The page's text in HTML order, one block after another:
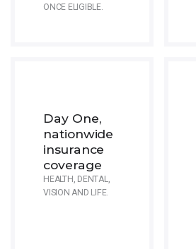
ONCE ELIGIBLE.
Day One,
nationwide
insurance
coverage
HEALTH, DENTAL,
VISION AND LIFE.